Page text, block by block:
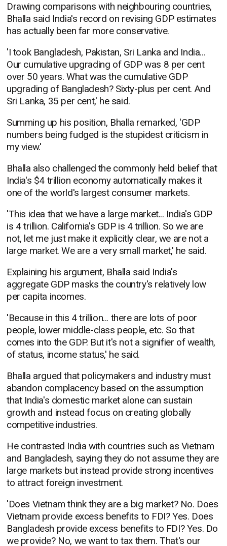
Drawing comparisons with neighbouring countries,
Bhalla said India's record on revising GDP estimates
has actually been far more conservative.
'I took Bangladesh, Pakistan, Sri Lanka and India...
Our cumulative upgrading of GDP was 8 per cent
over 50 years. What was the cumulative GDP
upgrading of Bangladesh? Sixty-plus per cent. And
Sri Lanka, 35 per cent,' he said.
Summing up his position, Bhalla remarked, 'GDP
numbers being fudged is the stupidest criticism in
my view.'
Bhalla also challenged the commonly held belief that
India's $4 trillion economy automatically makes it
one of the world's largest consumer markets.
'This idea that we have a large market... India's GDP
is 4 trillion. California's GDP is 4 trillion. So we are
not, let me just make it explicitly clear, we are not a
large market. We are a very small market,' he said.
Explaining his argument, Bhalla said India's
aggregate GDP masks the country's relatively low
per capita incomes.
'Because in this 4 trillion... there are lots of poor
people, lower middle-class people, etc. So that
comes into the GDP. But it's not a signifier of wealth,
of status, income status,' he said.
Bhalla argued that policymakers and industry must
abandon complacency based on the assumption
that India's domestic market alone can sustain
growth and instead focus on creating globally
competitive industries.
He contrasted India with countries such as Vietnam
and Bangladesh, saying they do not assume they are
large markets but instead provide strong incentives
to attract foreign investment.
'Does Vietnam think they are a big market? No. Does
Vietnam provide excess benefits to FDI? Yes. Does
Bangladesh provide excess benefits to FDI? Yes. Do
we provide? No, we want to tax them. That's our